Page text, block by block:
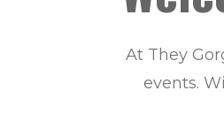
At They
events.